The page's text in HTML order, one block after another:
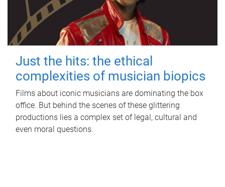
Just the hits: the ethical
complexities of musician biopics
Films about iconic musicians are dominating the box
office. But behind the scenes of these glittering
productions lies a complex set of legal, cultural and
even moral questions.